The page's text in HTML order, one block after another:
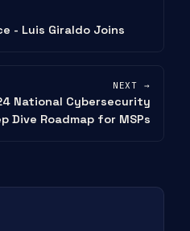
- Luis Giraldo Joins
NEXT →
National Cybersecurity
Dive Roadmap for MSPs